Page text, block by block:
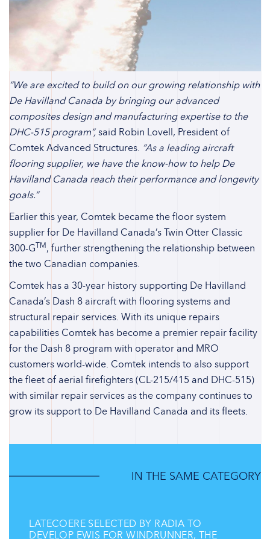
“We are excited to build on our growing relationship with
De Havilland Canada by bringing our advanced
composites design and manufacturing expertise to the
DHC-515 program”, said Robin Lovell, President of
Comtek Advanced Structures. “As a leading aircraft
flooring supplier, we have the know-how to help De
Havilland Canada reach their performance and longevity
goals.”
Earlier this year, Comtek became the floor system
supplier for De Havilland Canada’s Twin Otter Classic
300-GTM , further strengthening the relationship between
the two Canadian companies.
Comtek has a 30-year history supporting De Havilland
Canada’s Dash 8 aircraft with flooring systems and
structural repair services. With its unique repairs
capabilities Comtek has become a premier repair facility
for the Dash 8 program with operator and MRO
customers world-wide. Comtek intends to also support
the fleet of aerial firefighters (CL-215/415 and DHC-515)
with similar repair services as the company continues to
grow its support to De Havilland Canada and its fleets.
IN THE SAME CATEGORY
LATECOERE SELECTED BY RADIA TO
DEVELOP EWIS FOR WINDRUNNER, THE